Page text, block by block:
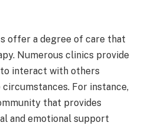
offer a degree of care that
Numerous clinics provide
interact with others
For instance,
that provides
and emotional support